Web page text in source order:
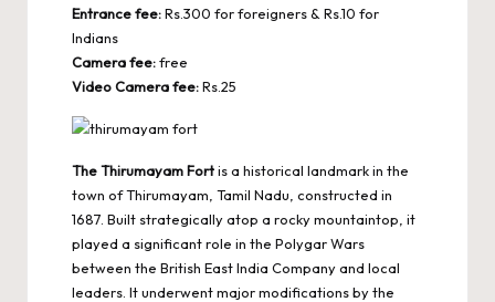
Entrance fee:Rs.300 for foreigners & Rs.10 for
Indians
Camera fee:free
Video Camera fee:Rs.25
The Thirumayam Fortis a historical landmark in the
town of Thirumayam, Tamil Nadu, constructed in
1687. Built strategically atop a rocky mountaintop, it
played a significant role in the Polygar Wars
between the British East India Company and local
leaders. It underwent major modifications by the